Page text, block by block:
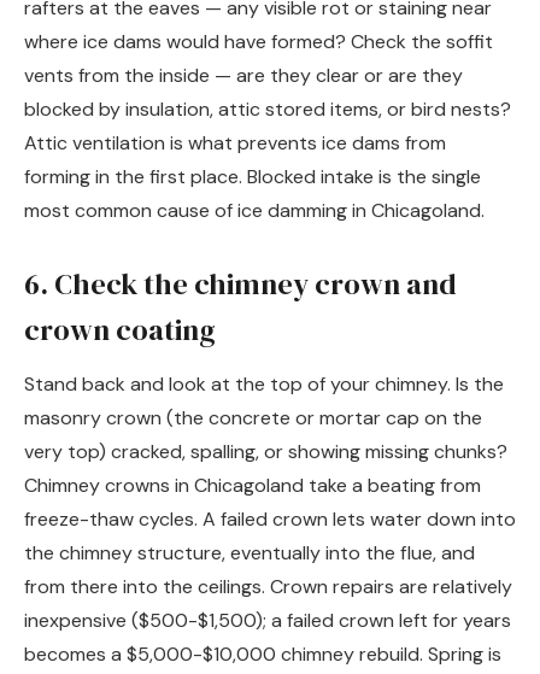
rafters at the eaves — any visible rot or staining near
where ice dams would have formed? Check the soffit
vents from the inside — are they clear or are they
blocked by insulation, attic stored items, or bird nests?
Attic ventilation is what prevents ice dams from
forming in the first place. Blocked intake is the single
most common cause of ice damming in Chicagoland.
6. Check the chimney crown and
crown coating
Stand back and look at the top of your chimney. Is the
masonry crown (the concrete or mortar cap on the
very top) cracked, spalling, or showing missing chunks?
Chimney crowns in Chicagoland take a beating from
freeze-thaw cycles. A failed crown lets water down into
the chimney structure, eventually into the flue, and
from there into the ceilings. Crown repairs are relatively
inexpensive ($500-$1,500); a failed crown left for years
becomes a $5,000-$10,000 chimney rebuild. Spring is